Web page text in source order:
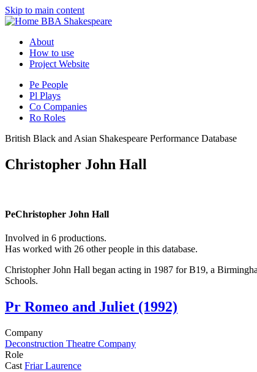
Skip to main content
BBA Shakespeare
About
How to use
Project Website
Pe People
Pl Plays
Co Companies
Ro Roles
British Black and Asian Shakespeare Performance Database
Christopher John Hall
PeChristopher John Hall
Involved in 6 productions.
Has worked with 26 other people in this database.
Christopher John Hall began acting in 1987 for B19, a
Schools.
Pr Romeo and Juliet (1992)
Company
Deconstruction Theatre Company
Role
Cast Friar Laurence